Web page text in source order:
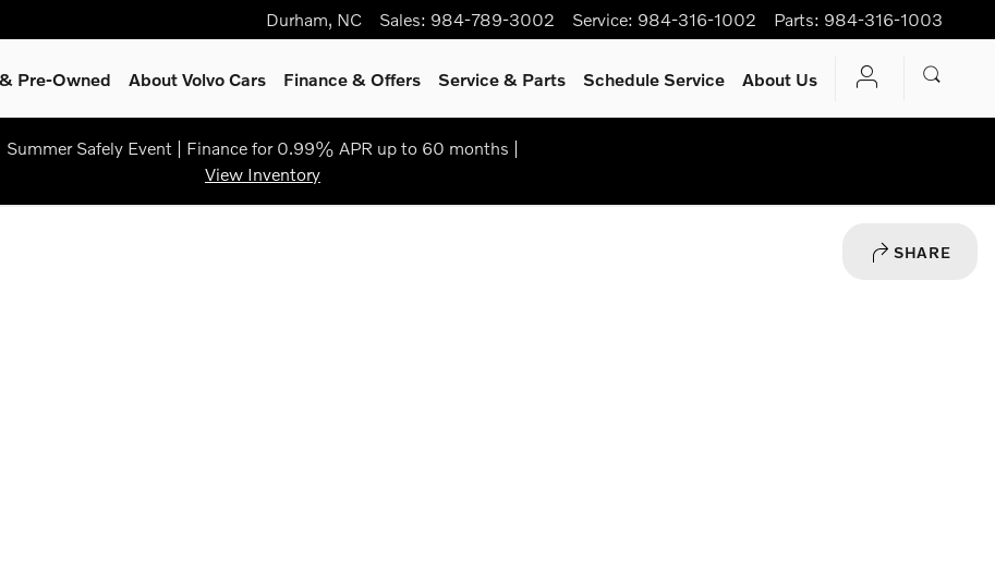
Durham, NC Sales: 984-789-3002 Service: 984-316-1002 Parts: 984-316-1003
Pre-Owned About Volvo Cars Finance & Offers Service & Parts Schedule Service About Us
Summer Safely Event | Finance for 0.99% APR up to 60 months |
View Inventory
SHARE